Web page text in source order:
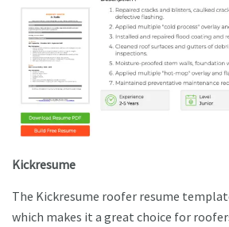
Kickresume
The Kickresume roofer resume
which makes it a great choice for